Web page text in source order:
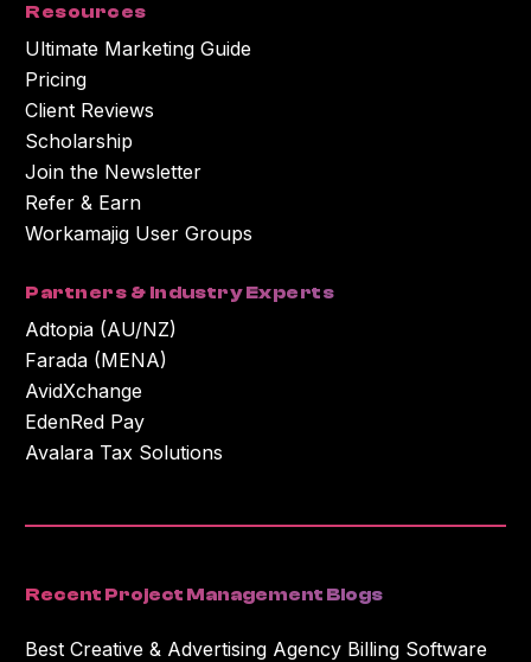
Resources
Ultimate Marketing Guide
Pricing
Client Reviews
Scholarship
Join the Newsletter
Refer & Earn
Workamajig User Groups
Partners & Industry Experts
Adtopia (AU/NZ)
Farada (MENA)
AvidXchange
EdenRed Pay
Avalara Tax Solutions
Recent Project Management Blogs
Best Creative & Advertising Agency Billing Software